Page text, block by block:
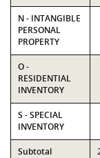
N - INTANGIBLE
PERSONAL
PROPERTY
O -
RESIDENTIAL
INVENTORY
S - SPECIAL
INVENTORY
Subtotal